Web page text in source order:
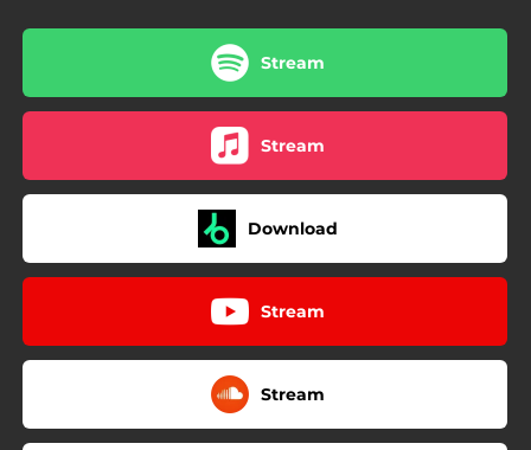
Stream
Stream
Download
Stream
Stream